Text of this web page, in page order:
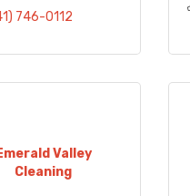
746-0112
Valley
Cleaning